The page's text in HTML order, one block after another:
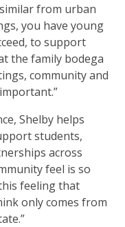
from urban
you have young
to support
the family bodega
community and
Shelby helps
students,
across
feel is so
feeling that
only comes from